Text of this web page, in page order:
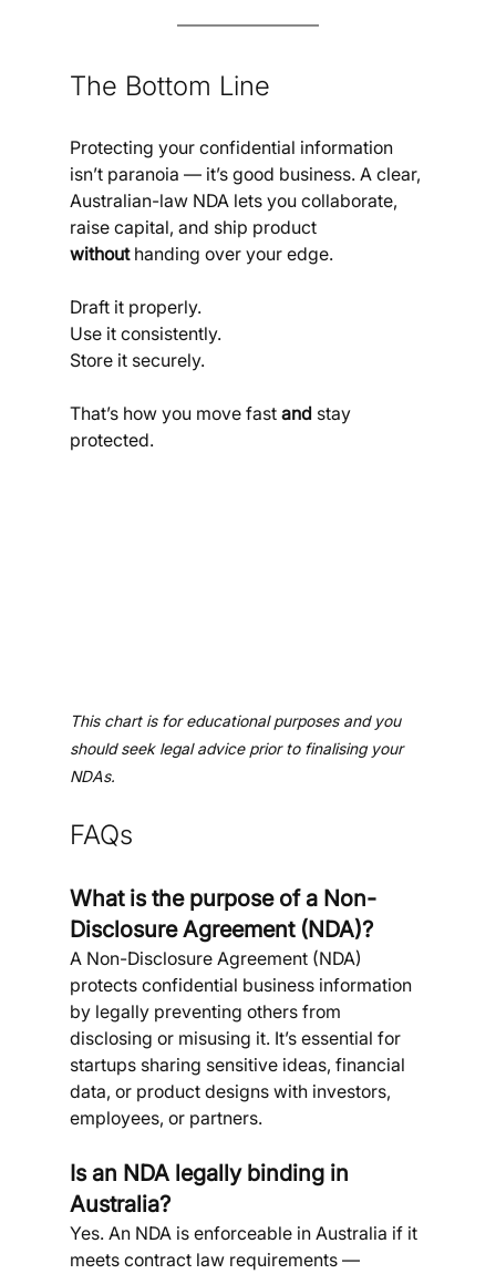
The Bottom Line
Protecting your confidential information
isn’t paranoia — it’s good business. A clear,
Australian-law NDA lets you collaborate,
raise capital, and ship product
without handing over your edge.
Draft it properly.
Use it consistently.
Store it securely.
That’s how you move fast and stay
protected.
This chart is for educational purposes and you
should seek legal advice prior to finalising your
NDAs.
FAQs
What is the purpose of a Non-
Disclosure Agreement (NDA)?
A Non-Disclosure Agreement (NDA)
protects confidential business information
by legally preventing others from
disclosing or misusing it. It’s essential for
startups sharing sensitive ideas, financial
data, or product designs with investors,
employees, or partners.
Is an NDA legally binding in
Australia?
Yes. An NDA is enforceable in Australia if it
meets contract law requirements —